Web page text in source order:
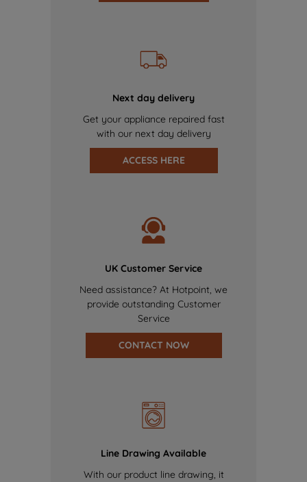
Next day delivery
Get your appliance repaired fast
with our next day delivery
ACCESS HERE
UK Customer Service
Need assistance? At Hotpoint, we
provide outstanding Customer
Service
CONTACT NOW
Line Drawing Available
With our product line drawing, it